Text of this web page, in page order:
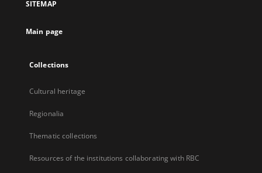
new
SITEMAP
Main page
Collections
Cultural heritage
Regionalia
Thematic collections
Resources of the institutions collaborating with RBC